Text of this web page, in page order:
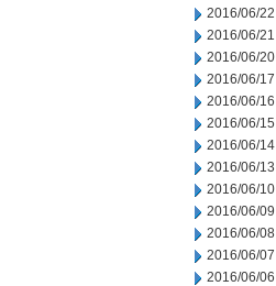
2016/06/22
2016/06/21
2016/06/20
2016/06/17
2016/06/16
2016/06/15
2016/06/14
2016/06/13
2016/06/10
2016/06/09
2016/06/08
2016/06/07
2016/06/06